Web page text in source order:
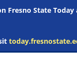
Fresno State Today